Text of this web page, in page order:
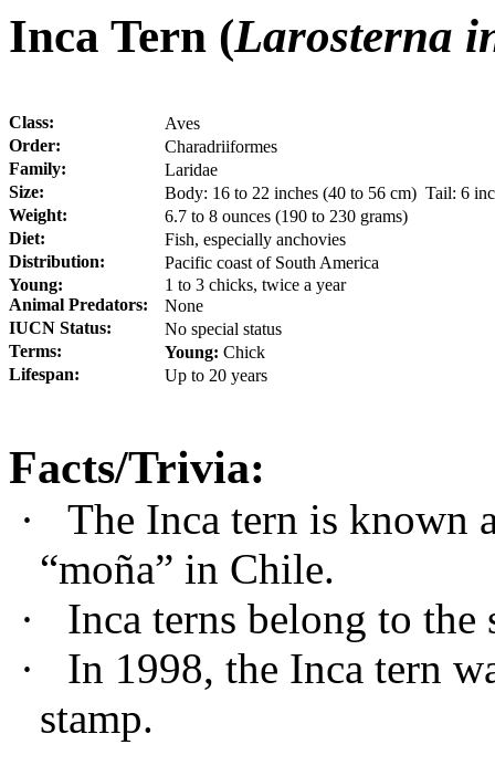
Inca Tern (Larosterna
Class:
Aves
Order:
Charadriiformes
Family:
Laridae
Size:
Body: 16 to 22 inches (40 to 56 cm) Tail: 6
Weight:
6.7 to 8 ounces (190 to 230 grams)
Diet:
Fish, especially anchovies
Distribution:
Pacific coast of South America
Young:
1 to 3 chicks, twice a year
Animal Predators:
None
IUCN Status:
No special status
Terms:
Young: Chick
Lifespan:
Up to 20 years
Facts/Trivia:
·
The Inca tern is known
“moña” in Chile.
·
Inca terns belong to
·
In 1998, the Inca tern
stamp.